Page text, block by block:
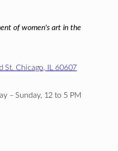
of women's art in the
St. Chicago, IL 60607
– Sunday, 12 to 5 PM